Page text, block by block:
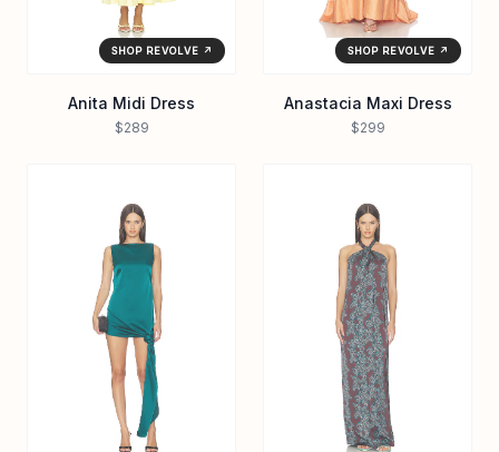
SHOP REVOLVE ↗
Anita Midi Dress
$289
SHOP REVOLVE ↗
Anastacia Maxi Dress
$299